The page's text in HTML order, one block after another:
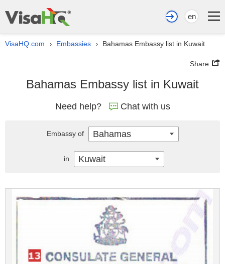
en
VisaHQ.com › Embassies › Bahamas Embassy list in Kuwait
Share
Bahamas Embassy list in Kuwait
Need help? Chat with us
Embassy of Bahamas
in Kuwait